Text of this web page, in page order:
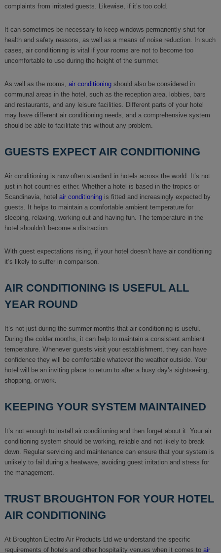
complaints from irritated guests. Likewise, if it’s too cold.
It can sometimes be necessary to keep windows permanently shut for
health and safety reasons, as well as a means of noise reduction. In such
cases, air conditioning is vital if your rooms are not to become too
uncomfortable to use during the height of the summer.
As well as the rooms, air conditioningshould also be considered in
communal areas in the hotel, such as the reception area, lobbies, bars
and restaurants, and any leisure facilities. Different parts of your hotel
may have different air conditioning needs, and a comprehensive system
should be able to facilitate this without any problem.
GUESTS EXPECT AIR CONDITIONING
Air conditioning is now often standard in hotels across the world. It’s not
just in hot countries either. Whether a hotel is based in the tropics or
Scandinavia, hotel air conditioningis fitted and increasingly expected by
guests. It helps to maintain a comfortable ambient temperature for
sleeping, relaxing, working out and having fun. The temperature in the
hotel shouldn’t become a distraction.
With guest expectations rising, if your hotel doesn’t have air conditioning
it’s likely to suffer in comparison.
AIR CONDITIONING IS USEFUL ALL
YEAR ROUND
It’s not just during the summer months that air conditioning is useful.
During the colder months, it can help to maintain a consistent ambient
temperature. Whenever guests visit your establishment, they can have
confidence they will be comfortable whatever the weather outside. Your
hotel will be an inviting place to return to after a busy day’s sightseeing,
shopping, or work.
KEEPING YOUR SYSTEM MAINTAINED
It’s not enough to install air conditioning and then forget about it. Your air
conditioning system should be working, reliable and not likely to break
down. Regular servicing and maintenance can ensure that your system is
unlikely to fail during a heatwave, avoiding guest irritation and stress for
the management.
TRUST BROUGHTON FOR YOUR HOTEL
AIR CONDITIONING
At Broughton Electro Air Products Ltd we understand the specific
requirements of hotels and other hospitality venues when it comes to air